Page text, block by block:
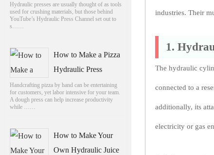
Hydraulic presses are usually thought of as tools
used for crushing materials, but those behind
YouTube’s Hydraulic Press Channel set out to
s……
How to Make a Pizza
Hydraulic Press
Handcrafting pizza by hand can be entertaining
for customers, yet labor intensive for your team.
A dough press can help increase productivity
while ……
How to Make Your
Own Hydraulic Juice
industries. Their
1.
The hydraulic
connected to a
additionally, its
electricity or gas